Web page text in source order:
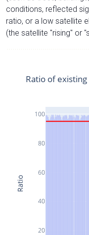
conditions, reflected
ratio, or a low satellite
(the satellite "rising" or
20
40
60
80
100
Ratio of
Ratio